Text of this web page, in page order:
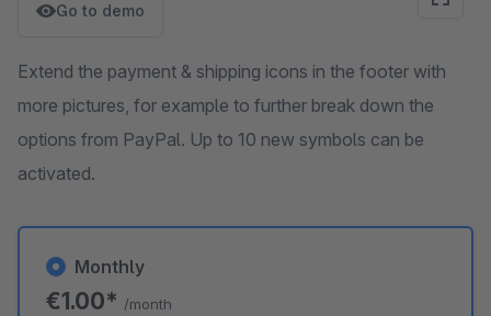
Go to demo
Extend the payment & shipping icons in the footer with
more pictures, for example to further break down the
options from PayPal. Up to 10 new symbols can be
activated.
Monthly
€1.00* /month